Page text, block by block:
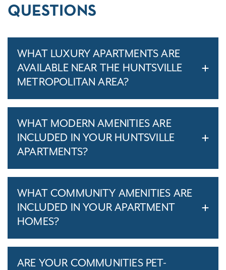
QUESTIONS
WHAT LUXURY APARTMENTS ARE
AVAILABLE NEAR THE HUNTSVILLE
METROPOLITAN AREA?
WHAT MODERN AMENITIES ARE
INCLUDED IN YOUR HUNTSVILLE
APARTMENTS?
WHAT COMMUNITY AMENITIES ARE
INCLUDED IN YOUR APARTMENT
HOMES?
ARE YOUR COMMUNITIES PET-